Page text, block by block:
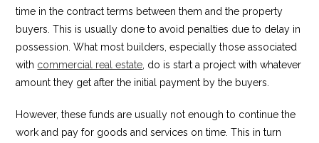
time in the contract terms between them and the property
buyers. This is usually done to avoid penalties due to delay in
possession. What most builders, especially those associated
with commercial real estate , do is start a project with whatever
amount they get after the initial payment by the buyers.
However, these funds are usually not enough to continue the
work and pay for goods and services on time. This in turn